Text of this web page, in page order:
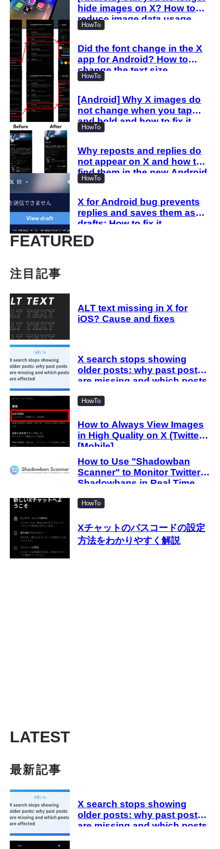
hide images on X? How to
reduce image data usage
with the new settings
HowTo
Did the font change in the X
app for Android? How to
change the text size
HowTo
[Android] Why X images do
not change when you tap
and hold and how to fix it
HowTo
Why reposts and replies do
not appear on X and how to
find them in the new Android
and iOS profiles
HowTo
X for Android bug prevents
replies and saves them as
drafts: How to fix it
FEATURED
注目記事
ALT text missing in X for
iOS? Cause and fixes
X search stops showing
older posts: why past posts
are missing and which posts
HowTo
How to Always View Images
in High Quality on X (Twitter)
[Mobile]
How to Use "Shadowban
Scanner" to Monitor Twitter
Shadowbans in Real Time
HowTo
Xチャットのパスコードの設定
方法をわかりやすく解説
LATEST
最新記事
X search stops showing
older posts: why past posts
are missing and which posts